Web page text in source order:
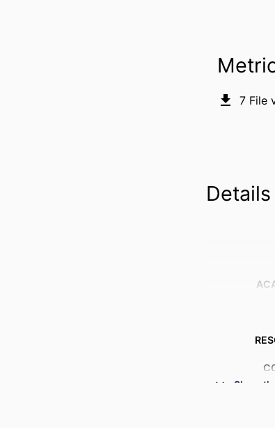
7 File
Details
Show